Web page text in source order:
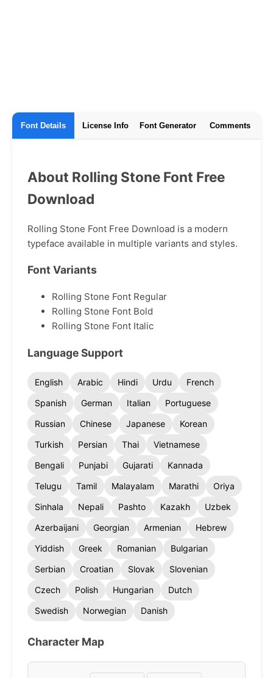
Font Details License Info Font Generator Comments
About Rolling Stone Font Free
Download
Rolling Stone Font Free Download is a modern
typeface available in multiple variants and styles.
Font Variants
Rolling Stone Font Regular
Rolling Stone Font Bold
Rolling Stone Font Italic
Language Support
English Arabic Hindi Urdu
French
Spanish
German Italian
Portuguese
Russian
Chinese Japanese
Korean
Turkish
Persian Thai
Vietnamese
Bengali
Punjabi Gujarati
Kannada
Telugu
Tamil Malayalam Marathi
Oriya
Sinhala
Nepali Pashto Kazakh
Uzbek
Azerbaijani
Georgian Armenian
Hebrew
Yiddish
Greek Romanian
Bulgarian
Serbian
Croatian Slovak
Slovenian
Czech
Polish Hungarian
Dutch
Swedish
Norwegian Danish
Character Map